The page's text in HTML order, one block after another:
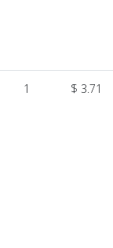
1 $ 3.71